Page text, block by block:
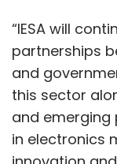
“IESA will
partnerships
and
this sector
and emerging
in electronics